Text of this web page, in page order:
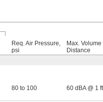
Req. Air Pressure,
psi
Max. Volume
Distance
80 to 100 60 dBA @ 1